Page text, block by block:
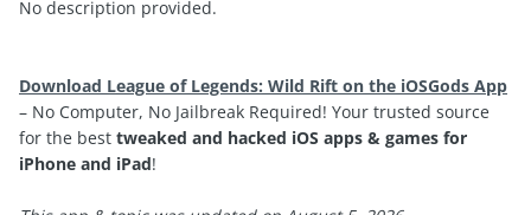
No description provided.
Download League of Legends: Wild Rift on the iOSGods App
– No Computer, No Jailbreak Required! Your trusted source
for the best tweaked and hacked iOS apps & games for
iPhone and iPad!